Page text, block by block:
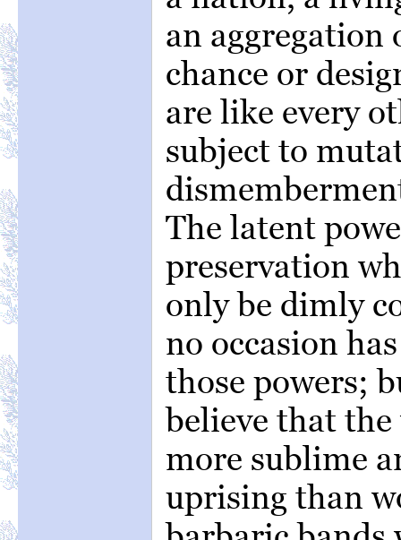
an aggregation
chance or
are like every
subject to
The latent
preservation
only be dimly
no occasion
those powers;
believe that the
more sublime
uprising than